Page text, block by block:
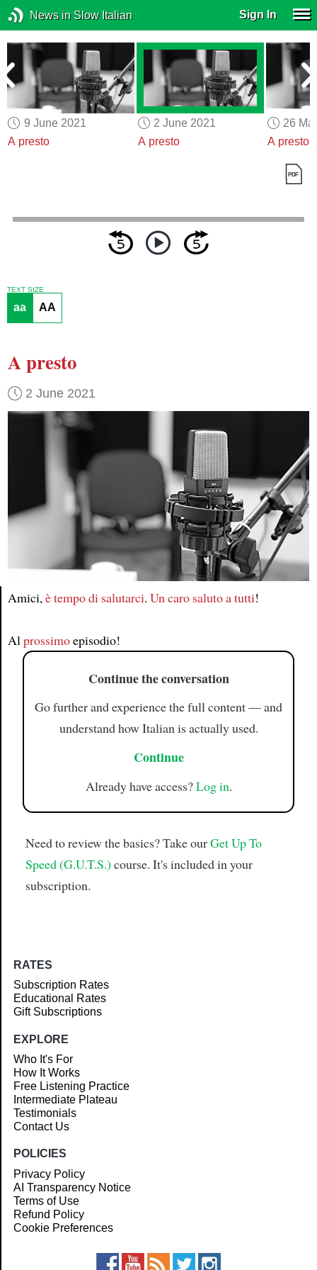
News in Slow Italian Sign In
9 June 2021
A presto
2 June 2021
A presto
26
A presto
TEXT SIZE
aa AA
A presto
2 June 2021
Amici,è tempodi salutarci. Un caro salutoa tutti!
Alprossimoepisodio!
Continue the conversation
Go further and experience the full content — and
understand how Italian is actually used.
Continue
Already have access?Log in.
Need to review the basics? Take ourGet Up To
Speed (G.U.T.S.) course. It's included in your
subscription.
RATES
Subscription Rates
Educational Rates
Gift Subscriptions
EXPLORE
Who It's For
How It Works
Free Listening Practice
Intermediate Plateau
Testimonials
Contact Us
POLICIES
Privacy Policy
AI Transparency Notice
Terms of Use
Refund Policy
Cookie Preferences